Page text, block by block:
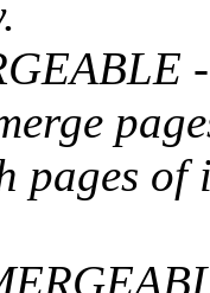
pages of